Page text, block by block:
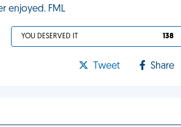
enjoyed. FML
YOU DESERVED IT 138
Tweet Share